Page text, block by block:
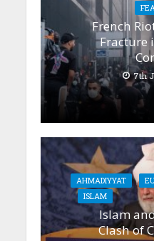
French
Fracture
7th
AHMADIYYAT
ISLAM
Islam
Clash of